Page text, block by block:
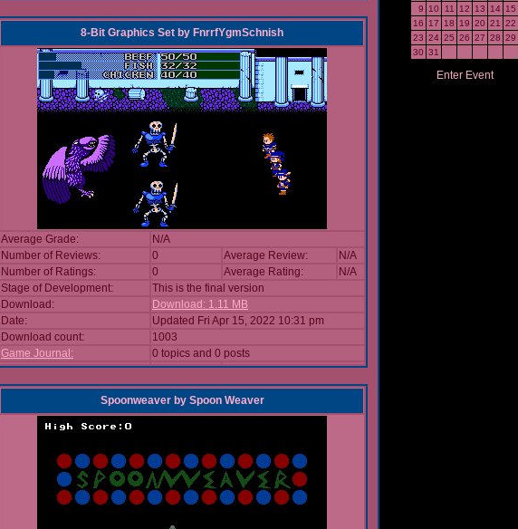
8-Bit Graphics Set by FnrrfYgmSchnish
Average Grade:
N/A
Number of Reviews:
0 Average Review:
N/A
Number of Ratings:
0 Average Rating:
N/A
Stage of Development:
This is the final version
Download:
Download: 1.11 MB
Date:
Updated Fri Apr 15, 2022 10:31 pm
Download count:
1003
Game Journal:
0 topics and 0 posts
Spoonweaver by Spoon Weaver
9
10 11 12 13 14
15
16
17 18 19 20 21
22
23 24 25 26 27 28 29
30 31
Enter Event